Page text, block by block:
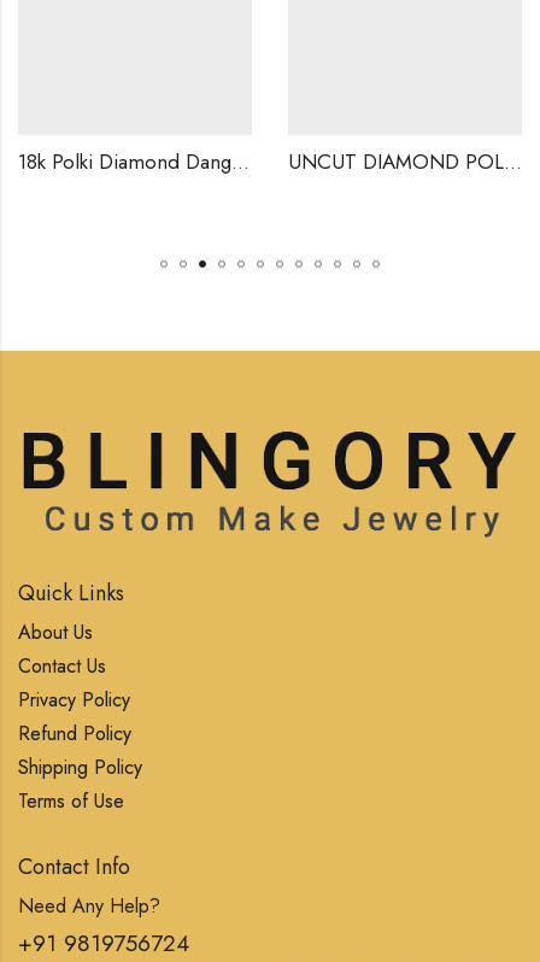
18k Polki Diamond Dangle Earrings ,Handmade Jewellery .-221564 UNCUT DIAMOND POLKI STUDS . INDIAN WEDDING EARRINGS-220452
Quick Links
About Us
Contact Us
Privacy Policy
Refund Policy
Shipping Policy
Terms of Use
Contact Info
Need Any Help?
+91 9819756724